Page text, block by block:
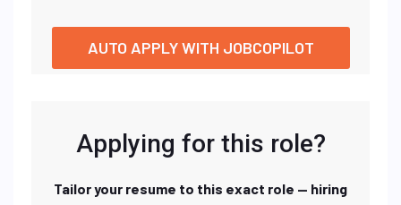
AUTO APPLY WITH JOBCOPILOT
Applying for this role?
Tailor your resume to this exact role — hiring